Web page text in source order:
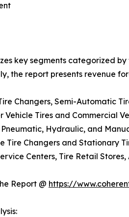
key segments categorized
the report presents revenue
Changers, Semi-Automatic
Vehicle Tires and Commercial
Hydraulic, and
Tire Changers and Stationary
Centers, Tire Retail
Report @ https://